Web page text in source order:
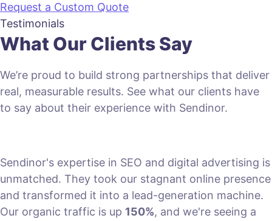
Request a Custom Quote
Testimonials
What Our Clients Say
We’re proud to build strong partnerships that deliver
real, measurable results. See what our clients have
to say about their experience with Sendinor.
Sendinor's expertise in SEO and digital advertising is
unmatched. They took our stagnant online presence
and transformed it into a lead-generation machine.
Our organic traffic is up 150%, and we're seeing a